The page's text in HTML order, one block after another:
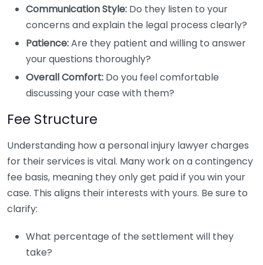
Communication Style: Do they listen to your
concerns and explain the legal process clearly?
Patience:Are they patient and willing to answer
your questions thoroughly?
Overall Comfort: Do you feel comfortable
discussing your case with them?
Fee Structure
Understanding how a personal injury lawyer charges
for their services is vital. Many work on a contingency
fee basis, meaning they only get paid if you win your
case. This aligns their interests with yours. Be sure to
clarify:
What percentage of the settlement will they
take?